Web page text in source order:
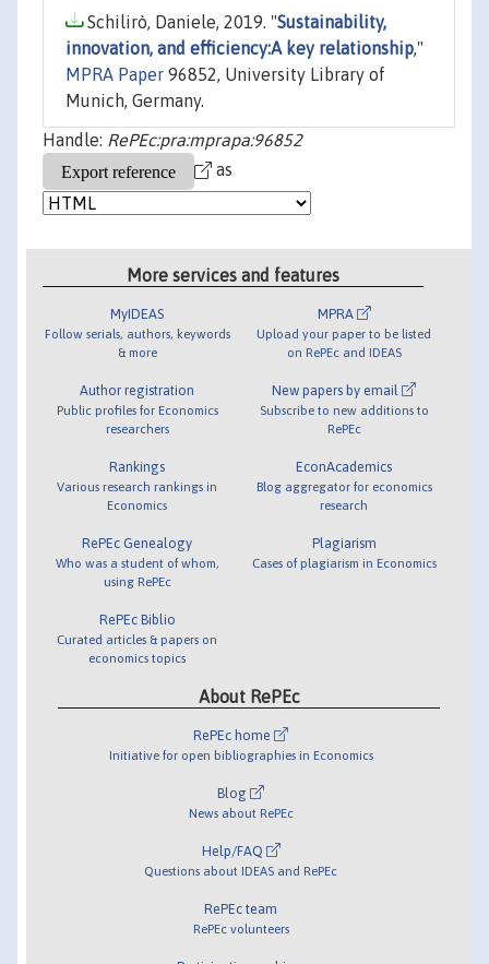
Schilirò, Daniele, 2019. "Sustainability,
innovation, and efficiency:A key relationship,"
MPRA Paper 96852, University Library of
Munich, Germany.
Handle: RePEc:pra:mprapa:96852
as
More services and features
MyIDEAS
Follow serials, authors, keywords
& more
Author registration
Public profiles for Economics
researchers
Rankings
Various research rankings in
Economics
RePEc Genealogy
Who was a student of whom,
using RePEc
RePEc Biblio
Curated articles & papers on
economics topics
MPRA
Upload your paper to be listed
on RePEc and IDEAS
New papers by email
Subscribe to new additions to
RePEc
EconAcademics
Blog aggregator for economics
research
Plagiarism
Cases of plagiarism in Economics
About RePEc
RePEc home
Initiative for open bibliographies in Economics
Blog
News about RePEc
Help/FAQ
Questions about IDEAS and RePEc
RePEc team
RePEc volunteers